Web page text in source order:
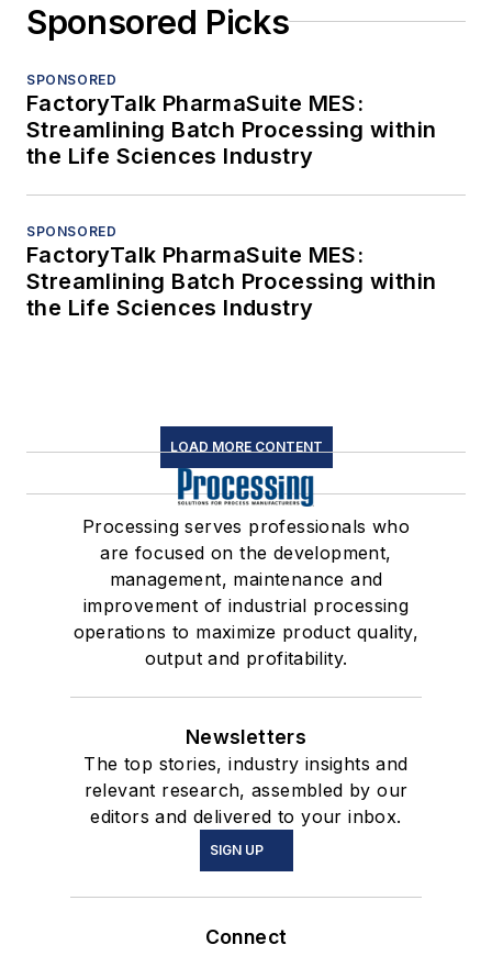
Sponsored Picks
SPONSORED
FactoryTalk PharmaSuite MES:
Streamlining Batch Processing within
the Life Sciences Industry
SPONSORED
FactoryTalk PharmaSuite MES:
Streamlining Batch Processing within
the Life Sciences Industry
LOAD MORE CONTENT
Processing serves professionals who
are focused on the development,
management, maintenance and
improvement of industrial processing
operations to maximize product quality,
output and profitability.
Newsletters
The top stories, industry insights and
relevant research, assembled by our
editors and delivered to your inbox.
SIGN UP
Connect